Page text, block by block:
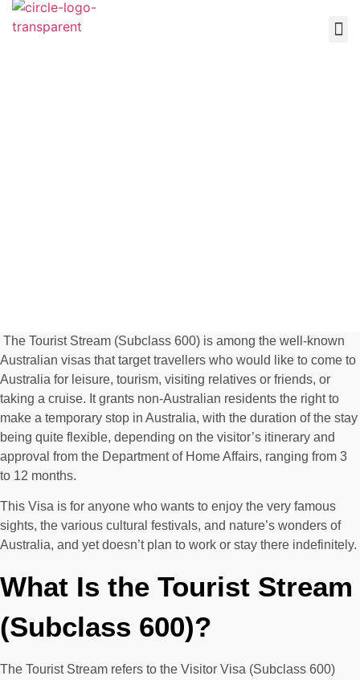
The Tourist Stream (Subclass 600) is among the well-known
Australian visas that target travellers who would like to come to
Australia for leisure, tourism, visiting relatives or friends, or
taking a cruise. It grants non-Australian residents the right to
make a temporary stop in Australia, with the duration of the stay
being quite flexible, depending on the visitor’s itinerary and
approval from the Department of Home Affairs, ranging from 3
to 12 months.
This Visa is for anyone who wants to enjoy the very famous
sights, the various cultural festivals, and nature’s wonders of
Australia, and yet doesn’t plan to work or stay there indefinitely.
What Is the Tourist Stream
(Subclass 600)?
The Tourist Stream refers to the Visitor Visa (Subclass 600)